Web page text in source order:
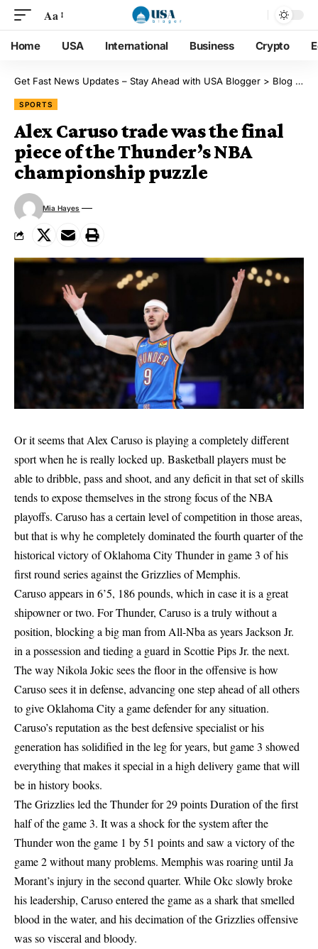
Aa
Home USA International Business Crypto
Get Fast News Updates – Stay Ahead with USA Blogger > Blog
SPORTS
Alex Caruso trade was the final
piece of the Thunder’s NBA
championship puzzle
Mia Hayes
Or it seems that Alex Caruso is playing a completely different
sport when he is really locked up. Basketball players must be
able to dribble, pass and shoot, and any deficit in that set of skills
tends to expose themselves in the strong focus of the NBA
playoffs. Caruso has a certain level of competition in those areas,
but that is why he completely dominated the fourth quarter of the
historical victory of Oklahoma City Thunder in game 3 of his
first round series against the Grizzlies of Memphis.
Caruso appears in 6’5, 186 pounds, which in case it is a great
shipowner or two. For Thunder, Caruso is a truly without a
position, blocking a big man from All-Nba as years Jackson Jr.
in a possession and tieding a guard in Scottie Pips Jr. the next.
The way Nikola Jokic sees the floor in the offensive is how
Caruso sees it in defense, advancing one step ahead of all others
to give Oklahoma City a game defender for any situation.
Caruso’s reputation as the best defensive specialist or his
generation has solidified in the leg for years, but game 3 showed
everything that makes it special in a high delivery game that will
be in history books.
The Grizzlies led the Thunder for 29 points Duration of the first
half of the game 3. It was a shock for the system after the
Thunder won the game 1 by 51 points and saw a victory of the
game 2 without many problems. Memphis was roaring until Ja
Morant’s injury in the second quarter. While Okc slowly broke
his leadership, Caruso entered the game as a shark that smelled
blood in the water, and his decimation of the Grizzlies offensive
was so visceral and bloody.